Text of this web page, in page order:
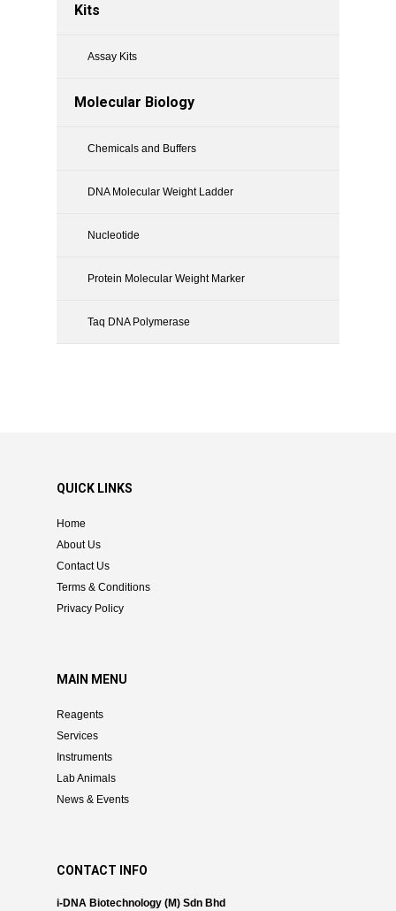
Kits
Assay Kits
Molecular Biology
Chemicals and Buffers
DNA Molecular Weight Ladder
Nucleotide
Protein Molecular Weight Marker
Taq DNA Polymerase
QUICK LINKS
Home
About Us
Contact Us
Terms & Conditions
Privacy Policy
MAIN MENU
Reagents
Services
Instruments
Lab Animals
News & Events
CONTACT INFO
i-DNA Biotechnology (M) Sdn Bhd